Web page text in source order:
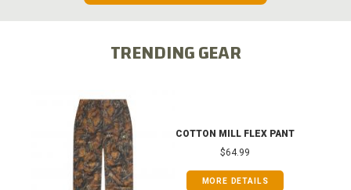
TRENDING GEAR
COTTON MILL FLEX PANT
$64.99
MORE DETAILS